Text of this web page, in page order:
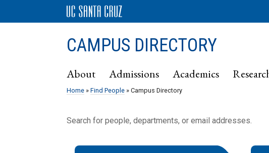
CAMPUS DIRECTORY
About Admissions Academics
Home » Find People » Campus Directory
Search for people, departments, or email addresses.